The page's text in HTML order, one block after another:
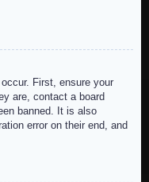
First, ensure your
are, contact a board
banned. It is also
error on their end, and